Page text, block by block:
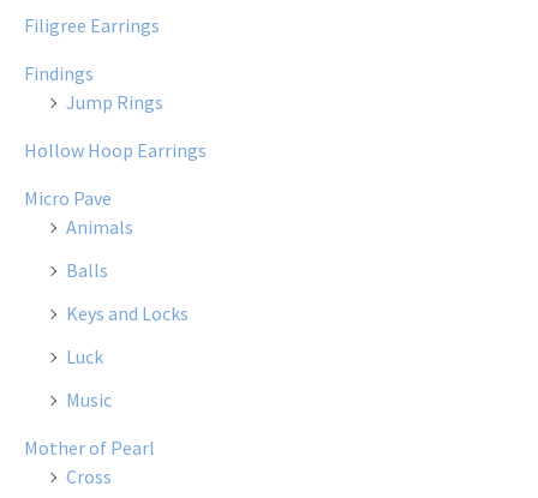
Filigree Earrings
Findings
Jump Rings
Hollow Hoop Earrings
Micro Pave
Animals
Balls
Keys and Locks
Luck
Music
Mother of Pearl
Cross